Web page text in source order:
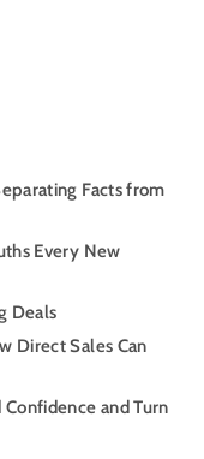
Facts from
Every New
Deals
Direct Sales Can
and Turn